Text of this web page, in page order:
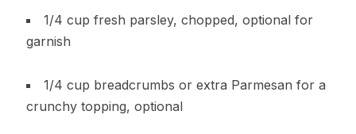
1/4 cup fresh parsley, chopped, optional for
garnish
1/4 cup breadcrumbs or extra Parmesan for a
crunchy topping, optional